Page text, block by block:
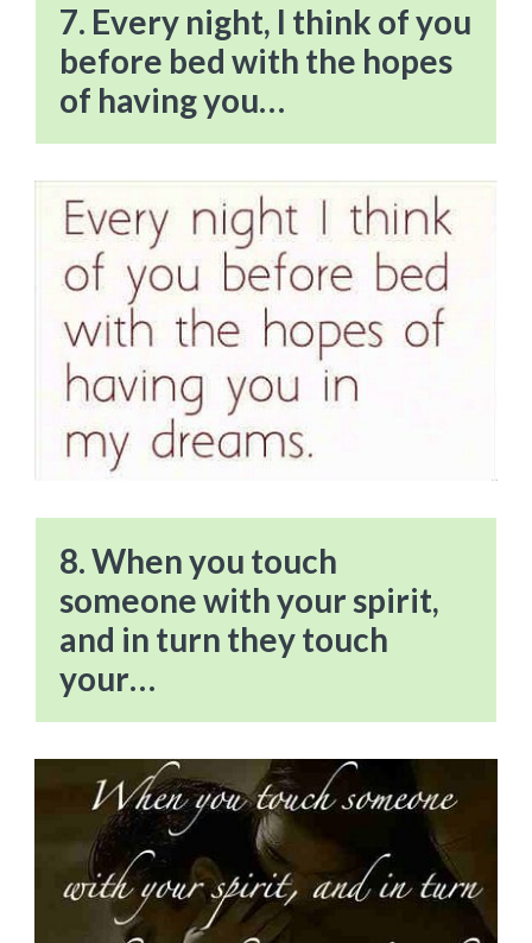
7. Every night, I think of you
before bed with the hopes
of having you…
8. When you touch
someone with your spirit,
and in turn they touch
your…